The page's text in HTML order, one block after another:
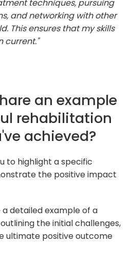
techniques, pursuing
and networking with other
This ensures that my skills
current."
an example
rehabilitation
achieved?
to highlight a specific
the positive impact
a detailed example of a
the initial challenges,
ultimate positive outcome